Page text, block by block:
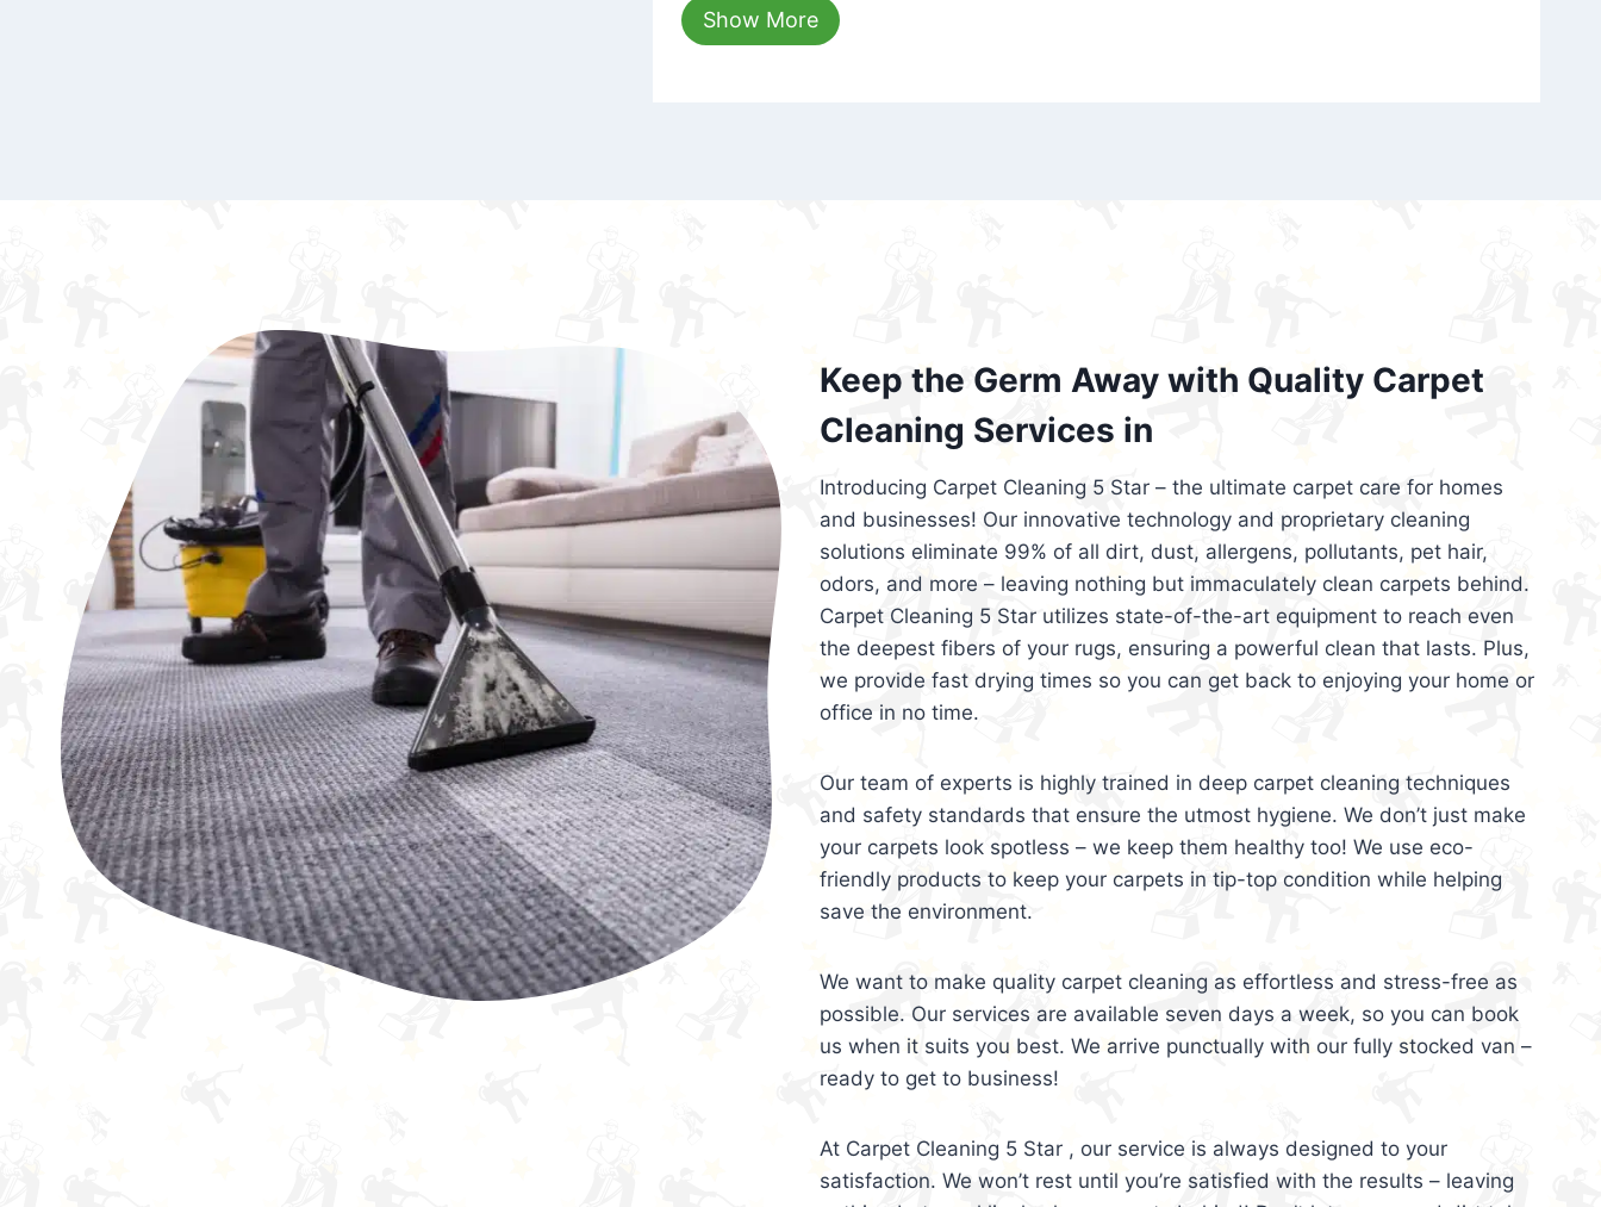
hours, your carpets will be beautifully spotless with no risk of harsh chemical odors or
dust left behind on surfaces.
Show More
Keep the Germ Away with Quality Carpet
Cleaning Services in
Introducing Carpet Cleaning 5 Star – the ultimate carpet care for homes
and businesses! Our innovative technology and proprietary cleaning
solutions eliminate 99% of all dirt, dust, allergens, pollutants, pet hair,
odors, and more – leaving nothing but immaculately clean carpets behind.
Carpet Cleaning 5 Star utilizes state-of-the-art equipment to reach even
the deepest fibers of your rugs, ensuring a powerful clean that lasts. Plus,
we provide fast drying times so you can get back to enjoying your home or
office in no time.
Our team of experts is highly trained in deep carpet cleaning techniques
and safety standards that ensure the utmost hygiene. We don’t just make
your carpets look spotless – we keep them healthy too! We use eco-
friendly products to keep your carpets in tip-top condition while helping
save the environment.
We want to make quality carpet cleaning as effortless and stress-free as
possible. Our services are available seven days a week, so you can book
us when it suits you best. We arrive punctually with our fully stocked van –
ready to get to business!
At Carpet Cleaning 5 Star , our service is always designed to your
satisfaction. We won’t rest until you’re satisfied with the results – leaving